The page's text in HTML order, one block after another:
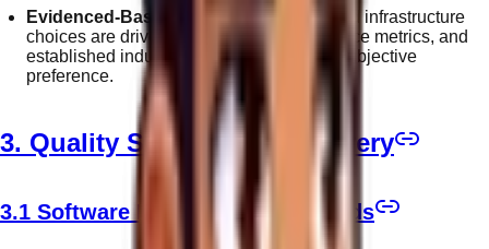
Evidenced-Based Decisions:Design and infrastructure
choices are driven by analytics, performance metrics, and
established industry best practices—not subjective
preference.
3. Quality Standards in Delivery
3.1 Software Engineering Standards